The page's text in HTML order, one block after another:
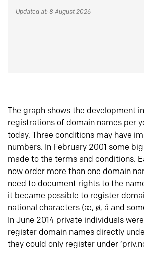
Updated at: 8 August 2026
The graph shows the development
registrations of domain names per
today. Three conditions may have
numbers. In February 2001 some
made to the terms and conditions.
now order more than one domain
need to document rights to the
it became possible to register
national characters (æ, ø, å and
In June 2014 private individuals
register domain names directly
they could only register under